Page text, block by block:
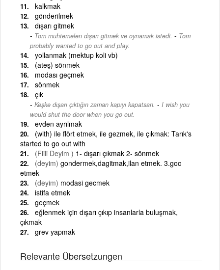
kalkmak
gönderilmek
dışarı gitmek
Tom muhtemelen dışarı gitmek ve oynamak istedi. - Tom
probably wanted to go out and play.
yollanmak (mektup koli vb)
(ateş) sönmek
modası geçmek
sönmek
çık
Keşke dışarı çıktığın zaman kapıyı kapatsan. - I wish you
would shut the door when you go out.
evden ayrılmak
(with) ile flört etmek, ile gezmek, ile çıkmak: Tarık's
started to go out with
(Fiili Deyim ) 1- dışarı çıkmak 2- sönmek
(deyim) gondermek,dagitmak,ilan etmek. 3.goc
etmek
(deyim) modasi gecmek
istifa etmek
geçmek
eğlenmek için dışarı çıkıp insanlarla buluşmak,
çıkmak
grev yapmak
Relevante Übersetzungen